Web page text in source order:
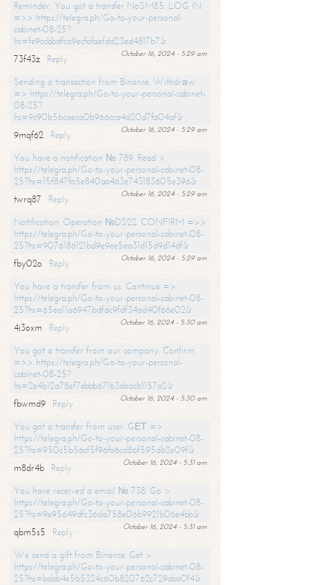
Reminder; You got a transfer NoSM85. LOG IN
=>> https://telegra.ph/Go-to-your-personal-
cabinet-08-25?
hs=fe9ccbbdfca9ecfafaefdd23ed4817b7&
October 16, 2024 - 5:29 am
73f43z
Reply
Sending a transaction from Binance. Withdrаw
=> https://telegra.ph/Go-to-your-personal-cabinet-
08-25?
hs=9c90b5bcaeca0b966cca4d20d7fa04af&
October 16, 2024 - 5:29 am
9mqf62
Reply
You have a notification № 789. Read >
https://telegra.ph/Go-to-your-personal-cabinet-08-
25?hs=15f847fa5e840aa463e743183605e396&
October 16, 2024 - 5:29 am
twrq87
Reply
Notification: Operation №DS22. CONFIRM =>>
https://telegra.ph/Go-to-your-personal-cabinet-08-
25?hs=9076186121bd9e9ee5ea31d15d9d14df&
October 16, 2024 - 5:29 am
fby02o
Reply
You have a transfer from us. Continue =>
https://telegra.ph/Go-to-your-personal-cabinet-08-
25?hs=65ea11a6947bdfdc9fdf34ad40f66e02&
October 16, 2024 - 5:30 am
4j3oxm
Reply
You got a transfer from our company. Confirm
=>> https://telegra.ph/Go-to-your-personal-
cabinet-08-25?
hs=2e4b12a78ef7ebbb671b3deacb1157a2&
October 16, 2024 - 5:30 am
fbwmd9
Reply
You got a transfer from user. GЕТ =>
https://telegra.ph/Go-to-your-personal-cabinet-08-
25?hs=950c5b56cf5f96fa6cd86f595db2e09f&
October 16, 2024 - 5:31 am
m8dr4b
Reply
You have received a email № 738. Go >
https://telegra.ph/Go-to-your-personal-cabinet-08-
25?hs=9e95649dfc36da758e06b9921b06e4bb&
October 16, 2024 - 5:31 am
qbm5s5
Reply
We send a gift from Binance. Get >
https://telegra.ph/Go-to-your-personal-cabinet-08-
25?hs=bdeb4e5b5324c60b820762c729aba0f4&